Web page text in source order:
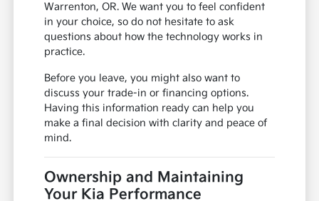
Warrenton, OR. We want you to feel confident
in your choice, so do not hesitate to ask
questions about how the technology works in
practice.
Before you leave, you might also want to
discuss your trade-in or financing options.
Having this information ready can help you
make a final decision with clarity and peace of
mind.
Ownership and Maintaining
Your Kia Performance